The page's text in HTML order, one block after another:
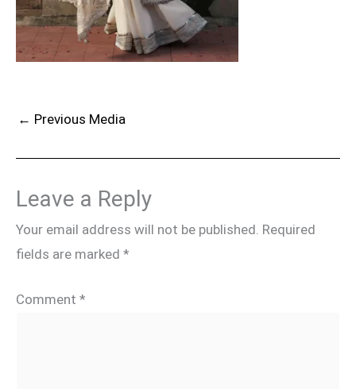
← Previous Media
Leave a Reply
Your email address will not be published. Required
fields are marked *
Comment *